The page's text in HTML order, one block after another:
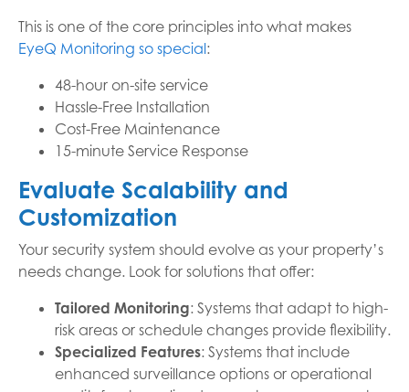
This is one of the core principles into what makes
EyeQ Monitoring so special:
48-hour on-site service
Hassle-Free Installation
Cost-Free Maintenance
15-minute Service Response
Evaluate Scalability and
Customization
Your security system should evolve as your property’s
needs change. Look for solutions that offer:
Tailored Monitoring: Systems that adapt to high-
risk areas or schedule changes provide flexibility.
Specialized Features: Systems that include
enhanced surveillance options or operational